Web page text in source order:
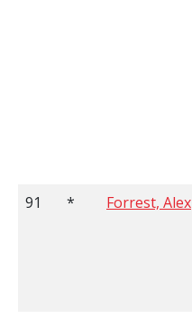
91 * Forrest, Alex